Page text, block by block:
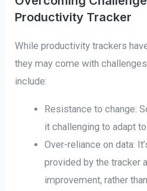
Productivity Tracker
While productivity trackers
they may come with
include:
Resistance to change:
it challenging to adapt
Over-reliance on data:
provided by the tracker
improvement, rather